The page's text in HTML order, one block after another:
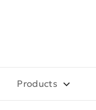
Products